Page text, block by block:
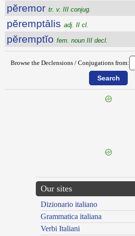
pĕremor tr. v. III conjug.
pĕremptālis adj. II cl.
pĕremptĭo fem. noun III decl.
Browse the Declensions / Conjugations from:
Our sites
Dizionario italiano
Grammatica italiana
Verbi Italiani